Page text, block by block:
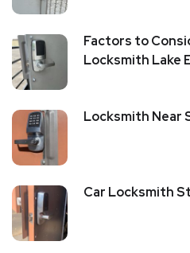
Factors to
Locksmith Lake
Locksmith Near
Car Locksmith